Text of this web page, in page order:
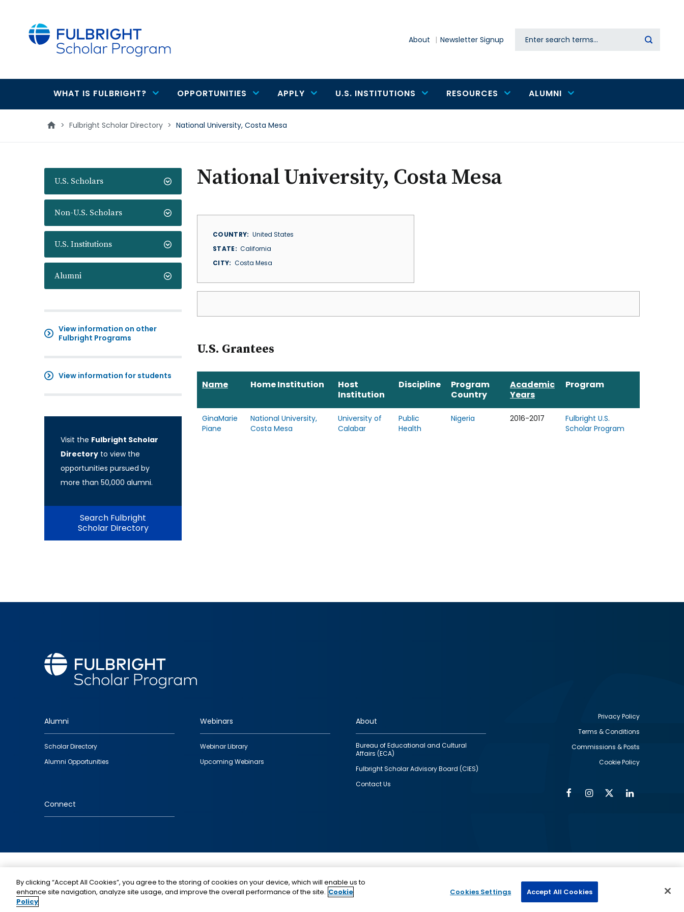
About Newsletter Signup Search
Main
navigation
WHAT IS FULBRIGHT? OPPORTUNITIES APPLY U.S. INSTITUTIONS RESOURCES ALUMNI
> Fulbright Scholar Directory > National University, Costa Mesa
U.S. Scholars
Non-U.S. Scholars
U.S. Institutions
Alumni
View information on other
Fulbright Programs
View information for students
Visit the Fulbright Scholar
Directory to view the
opportunities pursued by
more than 50,000 alumni.
Search Fulbright
Scholar Directory
National University, Costa Mesa
COUNTRY
United States
STATE
California
CITY
Costa Mesa
U.S. Grantees
Name Home Institution
Host
Institution
Discipline
Program
Country
Academic
Years
Program
GinaMarie
Piane
National University,
Costa Mesa
University of
Calabar
Public
Health
Nigeria 2016-2017
Fulbright U.S.
Scholar Program
Footer
quick
links
Alumni
Scholar Directory
Alumni Opportunities
Webinars
Webinar Library
Upcoming Webinars
About
Bureau of Educational and Cultural
Affairs (ECA)
Fulbright Scholar Advisory Board (CIES)
Contact Us
Connect
Privacy Policy
Terms & Conditions
Commissions & Posts
Cookie Policy
FacebookInstagram
Twitter
funding provided by the U.S. Government, administered by
IIE.
By clicking “Accept All Cookies”, you agree to the storing of cookies on your device, which will enable us to
enhance site navigation, analyze site usage, and improve the overall performance of the site. Cookie
Policy
Cookies Settings Accept All Cookies